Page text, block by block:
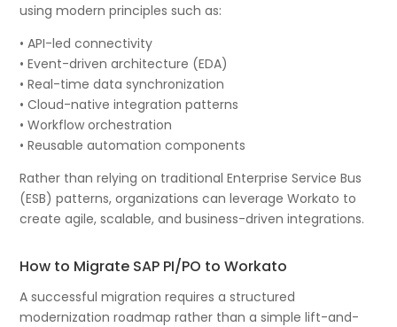
using modern principles such as:
• API-led connectivity
• Event-driven architecture (EDA)
• Real-time data synchronization
• Cloud-native integration patterns
• Workflow orchestration
• Reusable automation components
Rather than relying on traditional Enterprise Service Bus
(ESB) patterns, organizations can leverage Workato to
create agile, scalable, and business-driven integrations.
How to Migrate SAP PI/PO to Workato
A successful migration requires a structured
modernization roadmap rather than a simple lift-and-